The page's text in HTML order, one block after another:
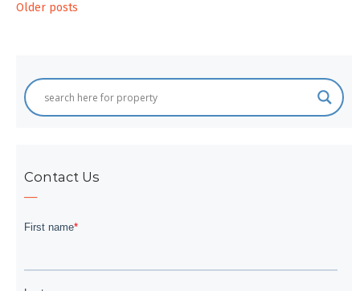
Posts
Older posts
Contact Us